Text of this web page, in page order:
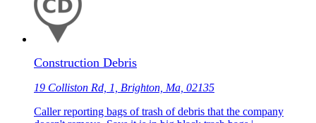
Construction Debris
19 Colliston Rd, 1, Brighton, Ma, 02135
Caller reporting bags of trash of debris that the company